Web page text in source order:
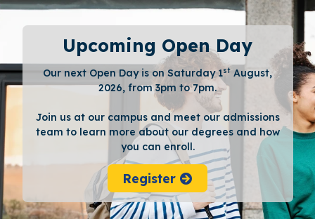
Upcoming Open Day
Our next Open Day is on Saturday 1st August,
2026, from 3pm to 7pm.
Join us at our campus and meet our admissions
team to learn more about our degrees and how
you can enroll.
Register